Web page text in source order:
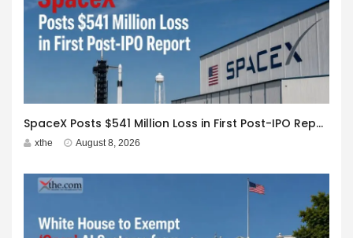
SpaceX Posts $541 Million Loss in First Post-IPO Report
xthe August 8, 2026